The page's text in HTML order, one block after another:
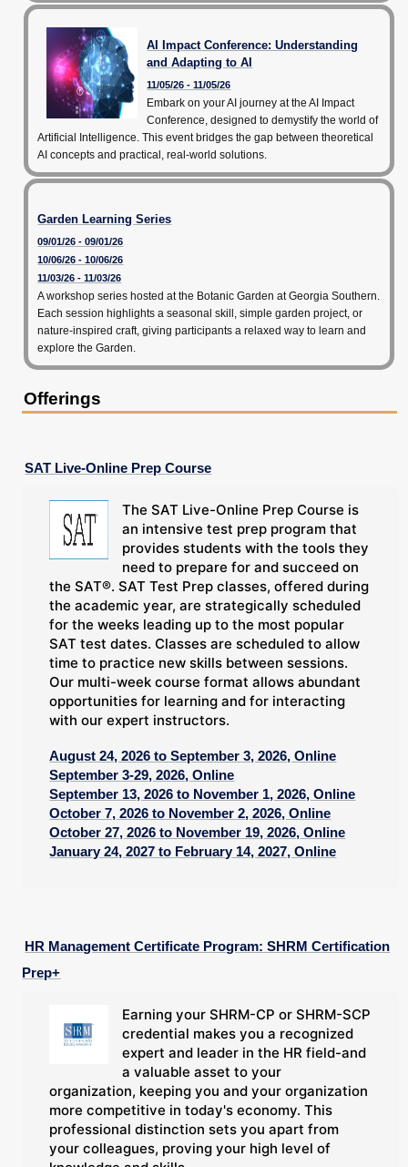
AI Impact Conference: Understanding
and Adapting to AI
11/05/26 - 11/05/26
Embark on your AI journey at the AI Impact
Conference, designed to demystify the world of
Artificial Intelligence. This event bridges the gap between theoretical
AI concepts and practical, real-world solutions.
Garden Learning Series
09/01/26 - 09/01/26
10/06/26 - 10/06/26
11/03/26 - 11/03/26
A workshop series hosted at the Botanic Garden at Georgia Southern.
Each session highlights a seasonal skill, simple garden project, or
nature-inspired craft, giving participants a relaxed way to learn and
explore the Garden.
Offerings
SAT Live-Online Prep Course
The SAT Live-Online Prep Course is
an intensive test prep program that
provides students with the tools they
need to prepare for and succeed on
the SAT®. SAT Test Prep classes, offered during
the academic year, are strategically scheduled
for the weeks leading up to the most popular
SAT test dates. Classes are scheduled to allow
time to practice new skills between sessions.
Our multi-week course format allows abundant
opportunities for learning and for interacting
with our expert instructors.
August 24, 2026 to September 3, 2026, Online
September 3-29, 2026, Online
September 13, 2026 to November 1, 2026, Online
October 7, 2026 to November 2, 2026, Online
October 27, 2026 to November 19, 2026, Online
January 24, 2027 to February 14, 2027, Online
HR Management Certificate Program: SHRM Certification
Prep+
Earning your SHRM-CP or SHRM-SCP
credential makes you a recognized
expert and leader in the HR field-and
a valuable asset to your
organization, keeping you and your organization
more competitive in today's economy. This
professional distinction sets you apart from
your colleagues, proving your high level of